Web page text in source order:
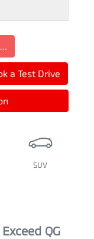
a Test Drive
SUV
QG